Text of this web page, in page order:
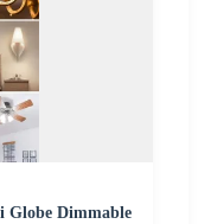
Globe Dimmable